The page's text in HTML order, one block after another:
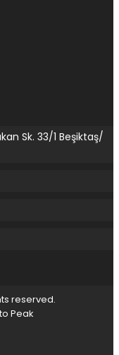
Sk. 33/1 Beşiktaş/
reserved.
Peak